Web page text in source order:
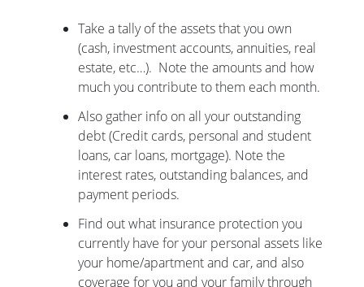
Take a tally of the assets that you own
(cash, investment accounts, annuities, real
estate, etc…). Note the amounts and how
much you contribute to them each month.
Also gather info on all your outstanding
debt (Credit cards, personal and student
loans, car loans, mortgage). Note the
interest rates, outstanding balances, and
payment periods.
Find out what insurance protection you
currently have for your personal assets like
your home/apartment and car, and also
coverage for you and your family through